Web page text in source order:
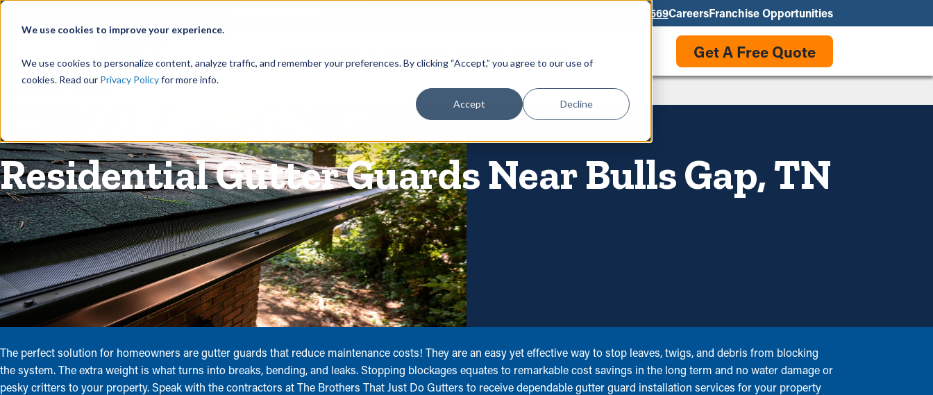
We use cookies to improve your experience.
We use cookies to personalize content, analyze traffic, and remember your preferences. By clicking “Accept,” you agree to our use of
cookies. Read our Privacy Policyfor more info.
Accept Decline
866-550-3569CareersFranchise Opportunities
Get A Free Quote
Residential Gutter Guards Near Bulls Gap, TN
The perfect solution for homeowners are gutter guards that reduce maintenance costs! They are an easy yet effective way to stop leaves, twigs, and debris from blocking
the system. The extra weight is what turns into breaks, bending, and leaks. Stopping blockages equates to remarkable cost savings in the long term and no water damage or
pesky critters to your property. Speak with the contractors at The Brothers That Just Do Gutters to receive dependable gutter guard installation services for your property